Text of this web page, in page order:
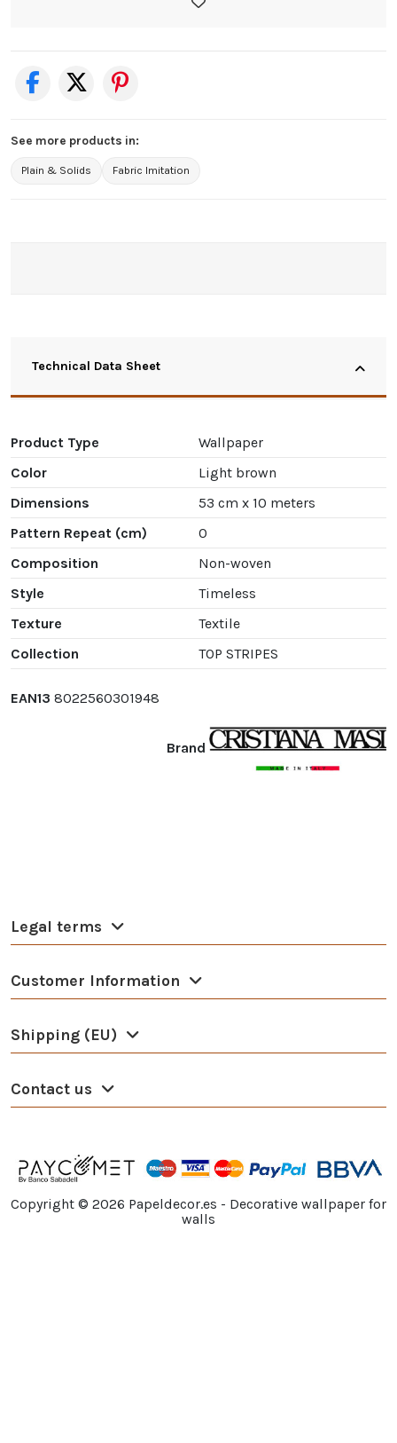
See more products in:
Plain & Solids Fabric Imitation
Technical Data Sheet
Product Type
Wallpaper
Color
Light brown
Dimensions
53 cm x 10 meters
Pattern Repeat (cm)
0
Composition
Non-woven
Style
Timeless
Texture
Textile
Collection
TOP STRIPES
Brand
EAN13 8022560301948
Legal terms
Customer Information
Shipping (EU)
Contact us
Copyright © 2026 Papeldecor.es - Decorative wallpaper for
walls